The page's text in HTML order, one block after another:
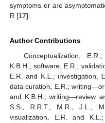
symptoms or are
R [17].
Author Contributions
Conceptualization,
K.B.H.; software, E.R.;
E.R. and K.L.; investigation,
data curation, E.R.;
and K.B.H.; writing—review
S.S., R.R.T., M.R., J.L.,
visualization, E.R. and